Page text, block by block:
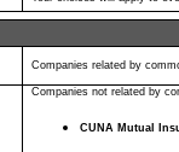
Companies related by
Companies not related by
CUNA Mutual